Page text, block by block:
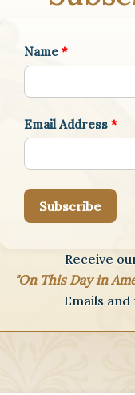
Name *
Email Address *
Subscribe
Receive
"On This Day in
Emails and